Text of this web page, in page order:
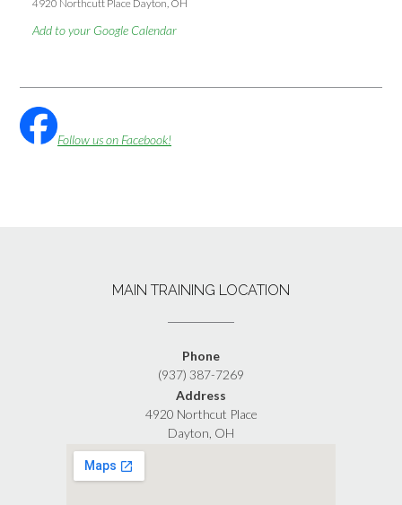
4920 Northcutt Place Dayton, OH
Add to your Google Calendar
Follow us on Facebook!
MAIN TRAINING LOCATION
Phone
(937) 387-7269
Address
4920 Northcut Place
Dayton, OH